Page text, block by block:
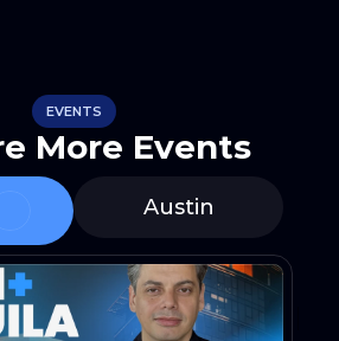
EVENTS
More Events
Austin